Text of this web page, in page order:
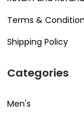
Terms &
Shipping Policy
Categories
Men's